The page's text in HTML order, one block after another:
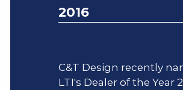
2016
C&T Design recently
LTI's Dealer of the Year